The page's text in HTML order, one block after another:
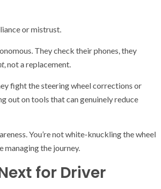
or mistrust.
They check their phones, they
, not a replacement.
fight the steering wheel corrections or
out on tools that can genuinely reduce
You’re not white-knuckling the wheel
managing the journey.
for Driver